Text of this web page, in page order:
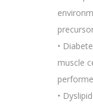
•
muscle
•